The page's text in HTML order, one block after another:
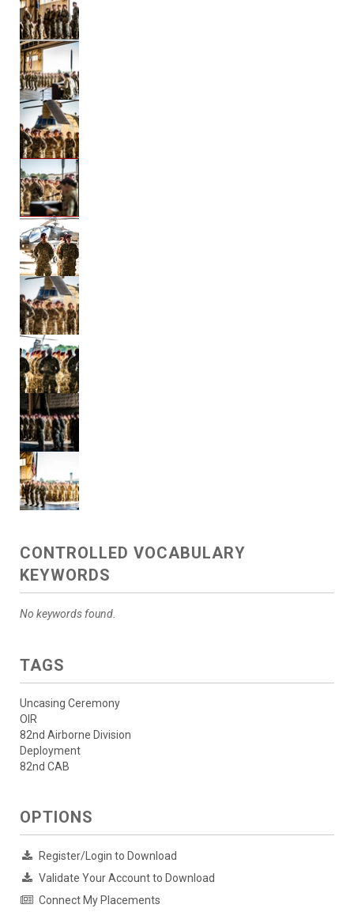
CONTROLLED VOCABULARY
KEYWORDS
No keywords found.
TAGS
Uncasing Ceremony
OIR
82nd Airborne Division
Deployment
82nd CAB
OPTIONS
Register/Login to Download
Validate Your Account to Download
Connect My Placements